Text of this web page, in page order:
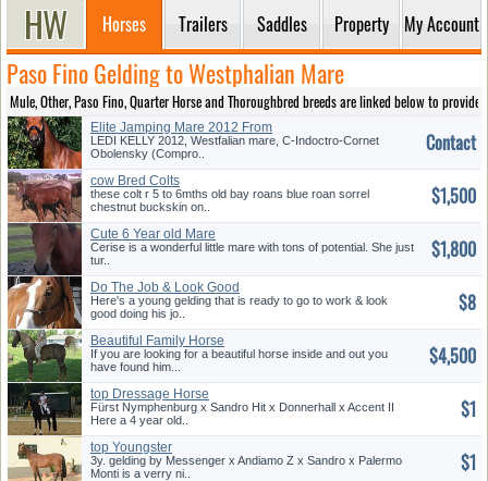
Horses Trailers Saddles Property My Account
Paso Fino Gelding to Westphalian Mare
Mule, Other, Paso Fino, Quarter Horse and Thoroughbred breeds are linked below to
Elite Jamping Mare 2012 From
Cornet Obolensky for Sale
LEDI KELLY 2012, Westfalian mare, C-Indoctro-Cornet
Obolensky (Compro..
Contact
cow Bred Colts
these colt r 5 to 6mths old bay roans blue roan sorrel
chestnut buckskin on..
$1,500
Cute 6 Year old Mare
Cerise is a wonderful little mare with tons of potential. She just
tur..
$1,800
Do The Job & Look Good
Here's a young gelding that is ready to go to work & look
good doing his jo..
$8
Beautiful Family Horse
If you are looking for a beautiful horse inside and out you
have found him...
$4,500
top Dressage Horse
Fürst Nymphenburg x Sandro Hit x Donnerhall x Accent II
Here a 4 year old..
$1
top Youngster
3y. gelding by Messenger x Andiamo Z x Sandro x Palermo
Monti is a verry ni..
$1